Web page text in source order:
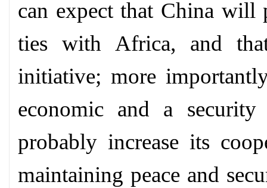
can expect that China will
ties with Africa, and
initiative; more
economic and a
probably increase its
maintaining peace and